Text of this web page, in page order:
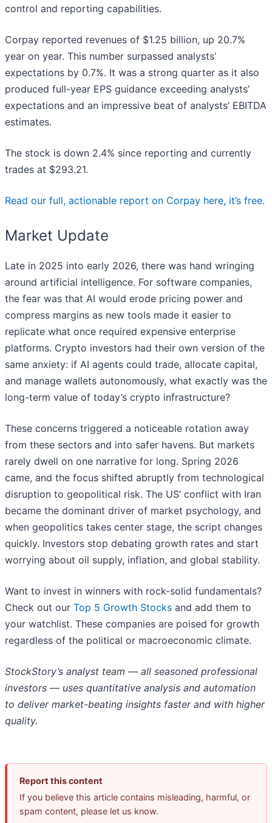
control and reporting capabilities.
Corpay reported revenues of $1.25 billion, up 20.7%
year on year. This number surpassed analysts’
expectations by 0.7%. It was a strong quarter as it also
produced full-year EPS guidance exceeding analysts’
expectations and an impressive beat of analysts’ EBITDA
estimates.
The stock is down 2.4% since reporting and currently
trades at $293.21.
Read our full, actionable report on Corpay here, it’s free.
Market Update
Late in 2025 into early 2026, there was hand wringing
around artificial intelligence. For software companies,
the fear was that AI would erode pricing power and
compress margins as new tools made it easier to
replicate what once required expensive enterprise
platforms. Crypto investors had their own version of the
same anxiety: if AI agents could trade, allocate capital,
and manage wallets autonomously, what exactly was the
long-term value of today’s crypto infrastructure?
These concerns triggered a noticeable rotation away
from these sectors and into safer havens. But markets
rarely dwell on one narrative for long. Spring 2026
came, and the focus shifted abruptly from technological
disruption to geopolitical risk. The US’ conflict with Iran
became the dominant driver of market psychology, and
when geopolitics takes center stage, the script changes
quickly. Investors stop debating growth rates and start
worrying about oil supply, inflation, and global stability.
Want to invest in winners with rock-solid fundamentals?
Check out our Top 5 Growth Stocks and add them to
your watchlist. These companies are poised for growth
regardless of the political or macroeconomic climate.
StockStory’s analyst team — all seasoned professional
investors — uses quantitative analysis and automation
to deliver market-beating insights faster and with higher
quality.
Report this content
If you believe this article contains misleading, harmful, or
spam content, please let us know.